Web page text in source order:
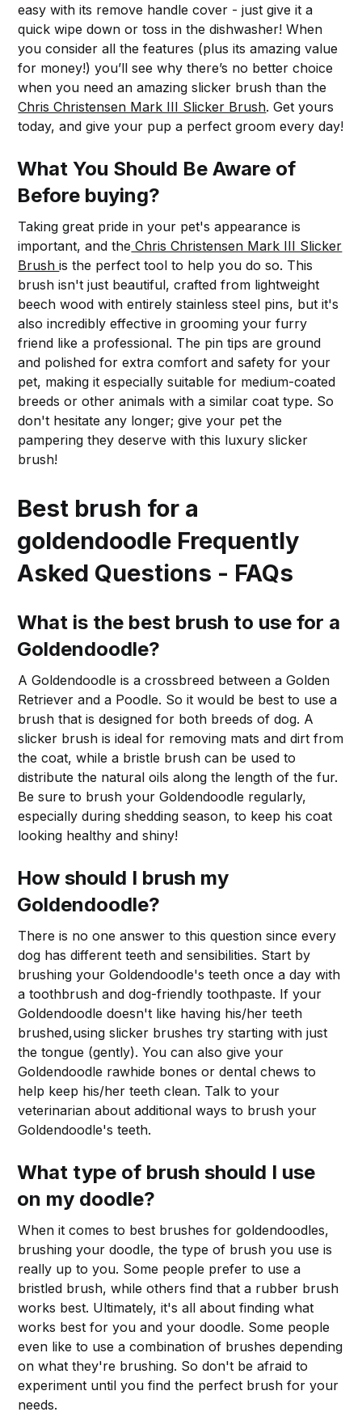
easy with its remove handle cover - just give it a
quick wipe down or toss in the dishwasher! When
you consider all the features (plus its amazing value
for money!) you’ll see why there’s no better choice
when you need an amazing slicker brush than the
Chris Christensen Mark III Slicker Brush. Get yours
today, and give your pup a perfect groom every day!
What You Should Be Aware of
Before buying?
Taking great pride in your pet's appearance is
important, and the Chris Christensen Mark III Slicker
Brushis the perfect tool to help you do so. This
brush isn't just beautiful, crafted from lightweight
beech wood with entirely stainless steel pins, but it's
also incredibly effective in grooming your furry
friend like a professional. The pin tips are ground
and polished for extra comfort and safety for your
pet, making it especially suitable for medium-coated
breeds or other animals with a similar coat type. So
don't hesitate any longer; give your pet the
pampering they deserve with this luxury slicker
brush!
Best brush for a
goldendoodle Frequently
Asked Questions - FAQs
What is the best brush to use for a
Goldendoodle?
A Goldendoodle is a crossbreed between a Golden
Retriever and a Poodle. So it would be best to use a
brush that is designed for both breeds of dog. A
slicker brush is ideal for removing mats and dirt from
the coat, while a bristle brush can be used to
distribute the natural oils along the length of the fur.
Be sure to brush your Goldendoodle regularly,
especially during shedding season, to keep his coat
looking healthy and shiny!
How should I brush my
Goldendoodle?
There is no one answer to this question since every
dog has different teeth and sensibilities. Start by
brushing your Goldendoodle's teeth once a day with
a toothbrush and dog-friendly toothpaste. If your
Goldendoodle doesn't like having his/her teeth
brushed,using slicker brushes try starting with just
the tongue (gently). You can also give your
Goldendoodle rawhide bones or dental chews to
help keep his/her teeth clean. Talk to your
veterinarian about additional ways to brush your
Goldendoodle's teeth.
What type of brush should I use
on my doodle?
When it comes to best brushes for goldendoodles,
brushing your doodle, the type of brush you use is
really up to you. Some people prefer to use a
bristled brush, while others find that a rubber brush
works best. Ultimately, it's all about finding what
works best for you and your doodle. Some people
even like to use a combination of brushes depending
on what they're brushing. So don't be afraid to
experiment until you find the perfect brush for your
needs.